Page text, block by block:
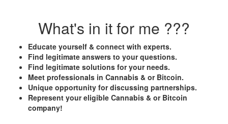
What's in it for me ???
Educate yourself & connect with experts.
Find legitimate answers to your questions.
Find legitimate solutions for your needs.
Meet professionals in Cannabis & or Bitcoin.
Unique opportunity for discussing partnerships.
Represent your eligible Cannabis & or Bitcoin
company!